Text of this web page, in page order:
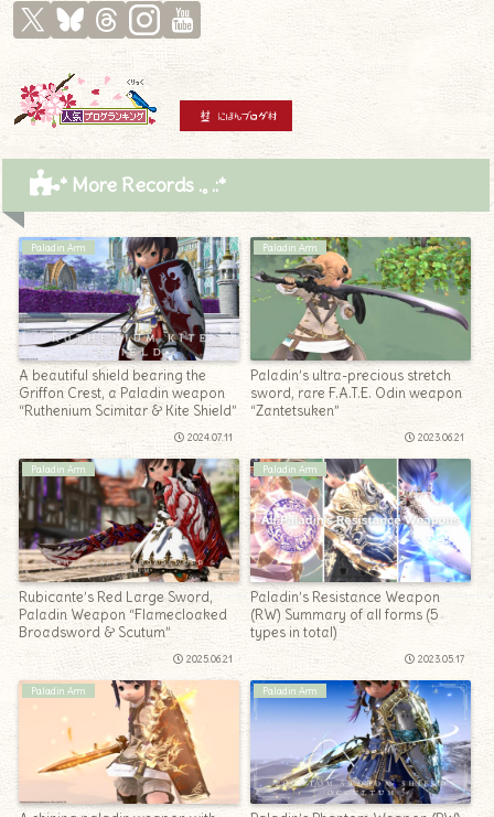
* More Records .｡.:*
Paladin Arm
A beautiful shield bearing the
Griffon Crest, a Paladin weapon
“Ruthenium Scimitar & Kite Shield”
2024.07.11
Paladin Arm
Paladin’s ultra-precious stretch
sword, rare F.A.T.E. Odin weapon
“Zantetsuken”
2023.06.21
Paladin Arm
Rubicante’s Red Large Sword,
Paladin Weapon “Flamecloaked
Broadsword & Scutum”
2025.06.21
Paladin Arm
Paladin’s Resistance Weapon
(RW) Summary of all forms (5
types in total)
2023.05.17
Paladin Arm Paladin Arm